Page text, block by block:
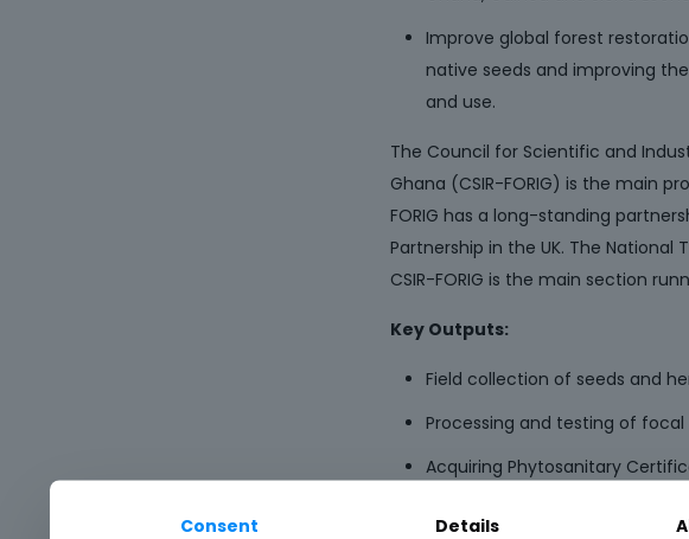
Improve global forest
native seeds and improving
and use.
The Council for Scientific and
Ghana (CSIR-FORIG) is the main
FORIG has a long-standing
Partnership in the UK. The
CSIR-FORIG is the main section
Key Outputs:
Field collection of seeds and
Processing and testing of focal
Acquiring Phytosanitary
Dispatching of 12 out of the
Consent Details